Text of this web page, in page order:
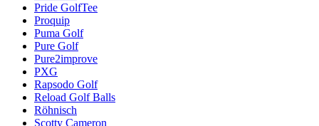
Pride GolfTee
Proquip
Puma Golf
Pure Golf
Pure2improve
PXG
Rapsodo Golf
Reload Golf Balls
Röhnisch
Scotty Cameron